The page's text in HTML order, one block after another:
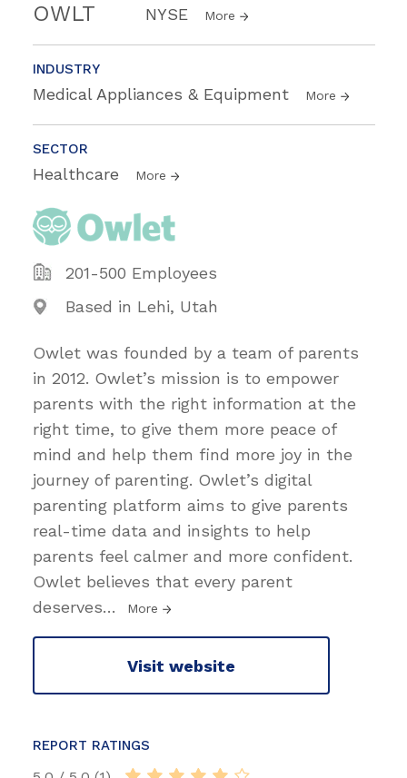
OWLT NYSE More
INDUSTRY
Medical Appliances & Equipment More
SECTOR
Healthcare More
201-500 Employees
Based in Lehi, Utah
Owlet was founded by a team of parents
in 2012. Owlet’s mission is to empower
parents with the right information at the
right time, to give them more peace of
mind and help them find more joy in the
journey of parenting. Owlet’s digital
parenting platform aims to give parents
real-time data and insights to help
parents feel calmer and more confident.
Owlet believes that every parent
deserves… More
Visit website
REPORT RATINGS